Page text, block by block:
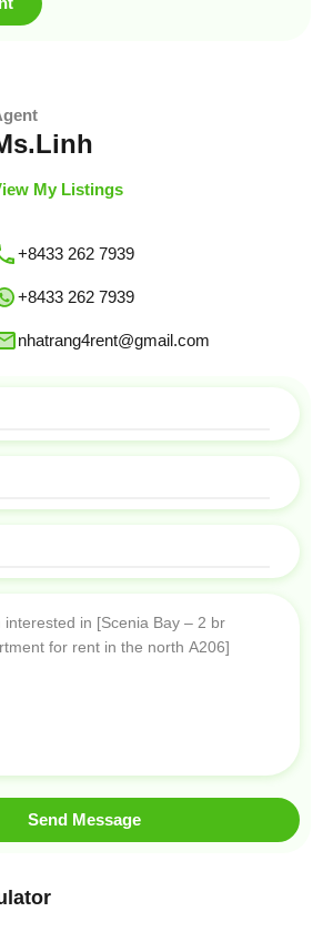
My Listings
+8433 262 7939
+8433 262 7939
nhatrang4rent@gmail.com
Send Message